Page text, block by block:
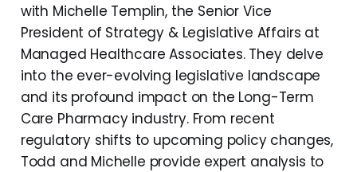
with Michelle Templin, the Senior Vice
President of Strategy & Legislative Affairs at
Managed Healthcare Associates. They delve
into the ever-evolving legislative landscape
and its profound impact on the Long-Term
Care Pharmacy industry. From recent
regulatory shifts to upcoming policy changes,
Todd and Michelle provide expert analysis to